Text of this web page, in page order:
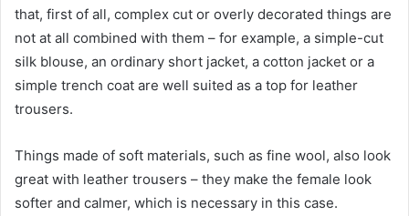
that, first of all, complex cut or overly decorated things are
not at all combined with them – for example, a simple-cut
silk blouse, an ordinary short jacket, a cotton jacket or a
simple trench coat are well suited as a top for leather
trousers.
Things made of soft materials, such as fine wool, also look
great with leather trousers – they make the female look
softer and calmer, which is necessary in this case.